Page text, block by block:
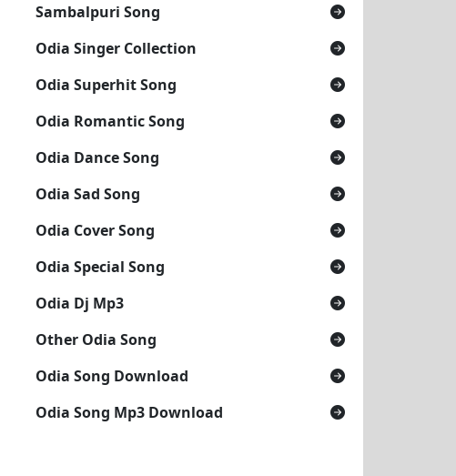
Sambalpuri Song
Odia Singer Collection
Odia Superhit Song
Odia Romantic Song
Odia Dance Song
Odia Sad Song
Odia Cover Song
Odia Special Song
Odia Dj Mp3
Other Odia Song
Odia Song Download
Odia Song Mp3 Download